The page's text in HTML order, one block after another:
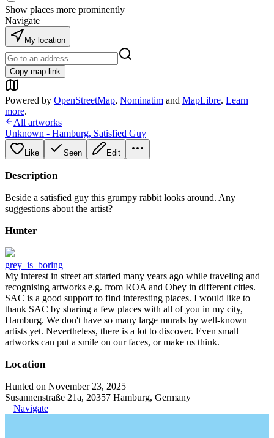
Show places more prominently
Navigate
My location
Copy map link
Powered by OpenStreetMap, Nominatim and MapLibre. Learn
more.
All artworks
Unknown - Hamburg, Satisfied Guy
Like Seen Edit
Description
Beside a satisfied guy this grumpy rabbit looks around. Any
suggestions about the artist?
Hunter
grey_is_boring
My interest in street art started many years ago while traveling and
recognising artworks e.g. from ROA and Obey in different cities.
SAC is a good support to find interesting places. I would like to
thank SAC by sharing a few places with all of you in my city,
Hamburg. We don't have so many large murals by well-known
artists yet. Nevertheless, there is a lot to discover. Even small
artworks can put a smile on our faces, or make us think.
Location
Hunted on November 23, 2025
Susannenstraße 21a, 20357 Hamburg, Germany
Navigate